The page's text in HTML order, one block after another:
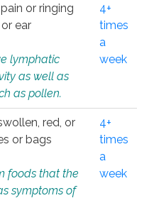
or ringing
ear
lymphatic
as well as
as pollen.
4+
times
a
week
red, or
or bags
foods that the
symptoms of
4+
times
a
week